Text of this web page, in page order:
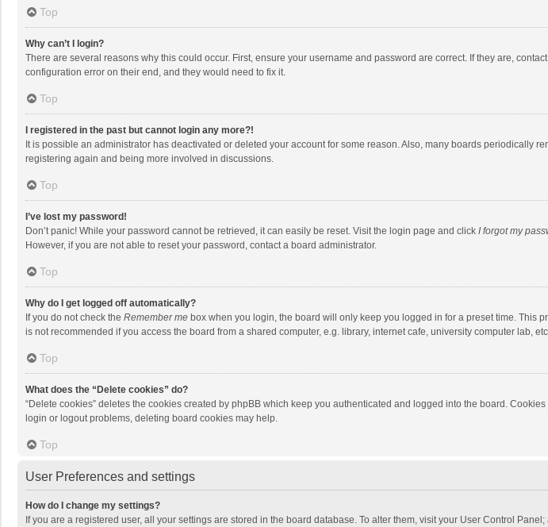
Top
Why can’t I login?
There are several reasons why this could occur. First, ensure your username and password are correct. If they are,
configuration error on their end, and they would need to fix it.
Top
I registered in the past but cannot login any more?!
It is possible an administrator has deactivated or deleted your account for some reason. Also, many boards periodically
registering again and being more involved in discussions.
Top
I’ve lost my password!
Don’t panic! While your password cannot be retrieved, it can easily be reset. Visit the login page and click I forgot my
However, if you are not able to reset your password, contact a board administrator.
Top
Why do I get logged off automatically?
If you do not check the Remember me box when you login, the board will only keep you logged in for a preset time. This
is not recommended if you access the board from a shared computer, e.g. library, internet cafe, university computer lab,
Top
What does the “Delete cookies” do?
“Delete cookies” deletes the cookies created by phpBB which keep you authenticated and logged into the board.
login or logout problems, deleting board cookies may help.
Top
User Preferences and settings
How do I change my settings?
If you are a registered user, all your settings are stored in the board database. To alter them, visit your User Control